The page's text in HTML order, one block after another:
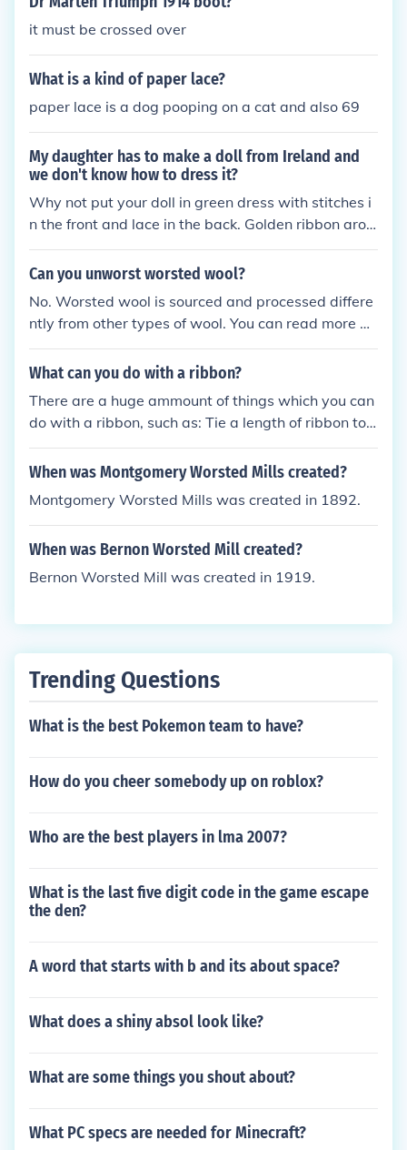
yarn. It is popular in items like shawls, wraps, and
delicate sweaters.
it must be crossed over
What is a kind of paper lace?
paper lace is a dog pooping on a cat and also 69
My daughter has to make a doll from Ireland and
we don't know how to dress it?
Why not put your doll in green dress with stitches i
n the front and lace in the back. Golden ribbon arou
nd the waist. And golden gloves made of lace From
a creative daughter
Can you unworst worsted wool?
No. Worsted wool is sourced and processed differe
ntly from other types of wool. You can read more ab
out worsted wool, below.
What can you do with a ribbon?
There are a huge ammount of things which you can
do with a ribbon, such as: Tie a length of ribbon tot
he end of a stick and whirl it in the air like a gymnas
t...my kids loved this. Make miniature hot-air balloo
g as mobiles...great for classroom displays. Make a
I can tie my shoe-lace board using the ribbon for th
e laces. Teach children to tie a bow .
When was Montgomery Worsted Mills created?
Montgomery Worsted Mills was created in 1892.
When was Bernon Worsted Mill created?
Bernon Worsted Mill was created in 1919.
Trending Questions
What is the best Pokemon team to have?
How do you cheer somebody up on roblox?
Who are the best players in lma 2007?
What is the last five digit code in the game escape
the den?
A word that starts with b and its about space?
What does a shiny absol look like?
What are some things you shout about?
What PC specs are needed for Minecraft?